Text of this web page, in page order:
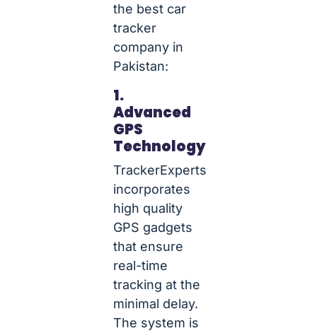
the best car
tracker
company in
Pakistan:
1.
Advanced
GPS
Technology
TrackerExperts
incorporates
high quality
GPS gadgets
that ensure
real-time
tracking at the
minimal delay.
The system is